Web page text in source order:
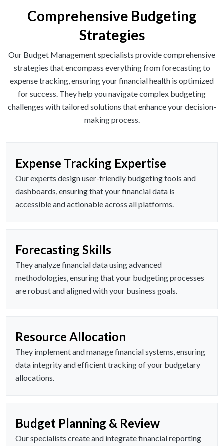
Comprehensive Budgeting
Strategies
Our Budget Management specialists provide comprehensive
strategies that encompass everything from forecasting to
expense tracking, ensuring your financial health is optimized
for success. They help you navigate complex budgeting
challenges with tailored solutions that enhance your decision-
making process.
Expense Tracking Expertise
Our experts design user-friendly budgeting tools and
dashboards, ensuring that your financial data is
accessible and actionable across all platforms.
Forecasting Skills
They analyze financial data using advanced
methodologies, ensuring that your budgeting processes
are robust and aligned with your business goals.
Resource Allocation
They implement and manage financial systems, ensuring
data integrity and efficient tracking of your budgetary
allocations.
Budget Planning & Review
Our specialists create and integrate financial reporting